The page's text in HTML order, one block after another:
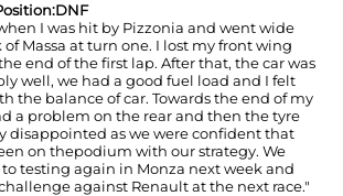
I was hit by Pizzonia and went wide
Massa at turn one. I lost my front wing
end of the first lap. After that, the car was
well, we had a good fuel load and I felt
the balance of car. Towards the end of my
a problem on the rear and then the tyre
disappointed as we were confident that
on thepodium with our strategy. We
testing again in Monza next week and
against Renault at the next race."